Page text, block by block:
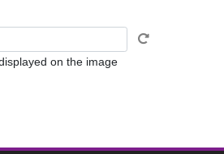
on the image